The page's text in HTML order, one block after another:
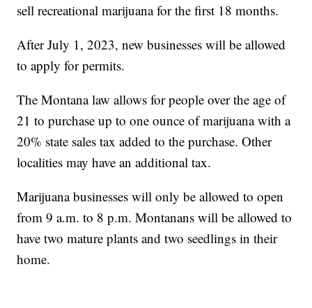
sell recreational marijuana for the first 18 months.
After July 1, 2023, new businesses will be allowed
to apply for permits.
The Montana law allows for people over the age of
21 to purchase up to one ounce of marijuana with a
20% state sales tax added to the purchase. Other
localities may have an additional tax.
Marijuana businesses will only be allowed to open
from 9 a.m. to 8 p.m. Montanans will be allowed to
have two mature plants and two seedlings in their
home.